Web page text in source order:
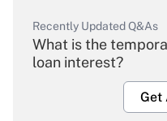
Recently Updated Q&As
What is the
loan interest?
Get